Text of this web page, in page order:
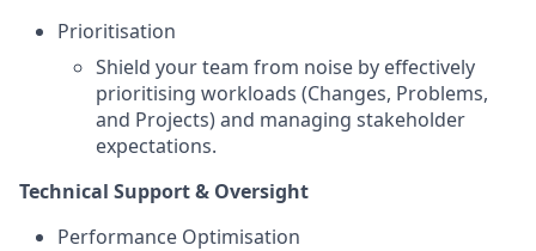
Prioritisation
Shield your team from noise by effectively
prioritising workloads (Changes, Problems,
and Projects) and managing stakeholder
expectations.
Technical Support & Oversight
Performance Optimisation